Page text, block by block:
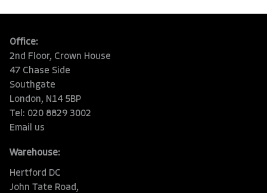
Office:
2nd Floor, Crown House
47 Chase Side
Southgate
London, N14 5BP
Tel: 020 8829 3002
Email us
Warehouse:
Hertford DC
John Tate Road,